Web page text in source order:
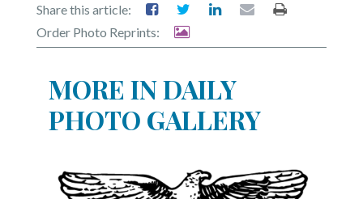
Share this article:
Order Photo Reprints:
MORE IN DAILY
PHOTO GALLERY